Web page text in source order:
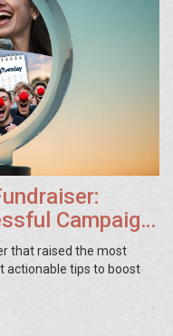
Campaign
that raised the most
actionable tips to boost